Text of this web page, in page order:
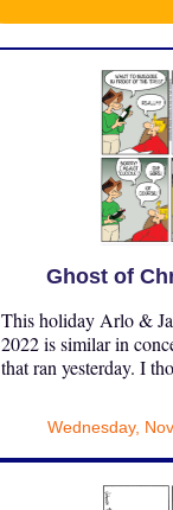
Ghost of
This holiday Arlo &
2022 is similar in
that ran yesterday. I
Wednesday,